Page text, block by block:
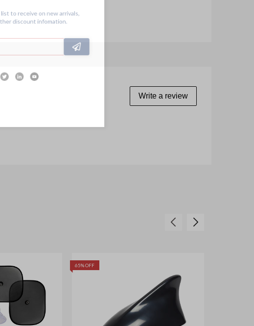
Write a review
65% OFF
list to receive on new arrivals,
other discount infomation.